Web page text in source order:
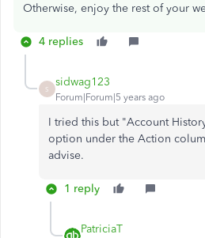
Otherwise, enjoy the rest of your
4 replies
S
sidwag123
Forum|Forum|5 years ago
I tried this but "Account
option under the Action
advise.
1 reply
PatriciaT